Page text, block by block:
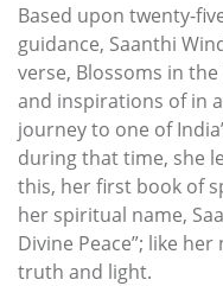
Based upon twenty-
guidance, Saanthi
verse, Blossoms in
and inspirations of in
journey to one of
during that time, she
this, her first book of
her spiritual name,
Divine Peace”; like
truth and light.